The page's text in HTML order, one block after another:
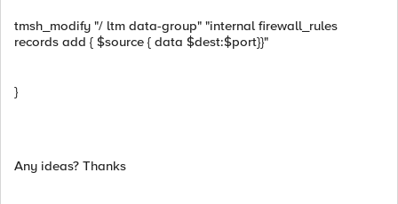
tmsh_modify "/ ltm data-group" "internal firewall_rules
records add { $source { data $dest:$port}}"
}
Any ideas? Thanks